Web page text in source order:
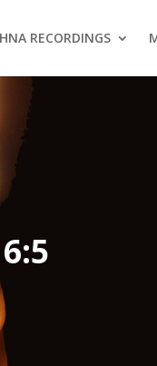
RECORDINGS